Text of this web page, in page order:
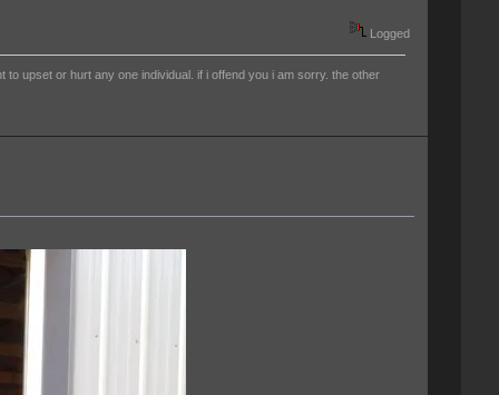
Logged
upset or hurt any one individual. if i offend you i am sorry. the other